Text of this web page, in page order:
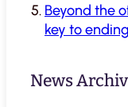
Beyond the
key to
News